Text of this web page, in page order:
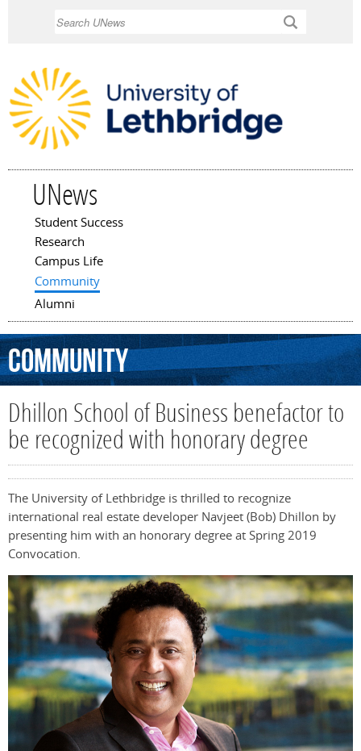
UNews
Main menu
Student Success
Research
Campus Life
Community
Alumni
Community
Dhillon School of Business benefactor to
be recognized with honorary degree
The University of Lethbridge is thrilled to recognize
international real estate developer Navjeet (Bob) Dhillon by
presenting him with an honorary degree at Spring 2019
Convocation.